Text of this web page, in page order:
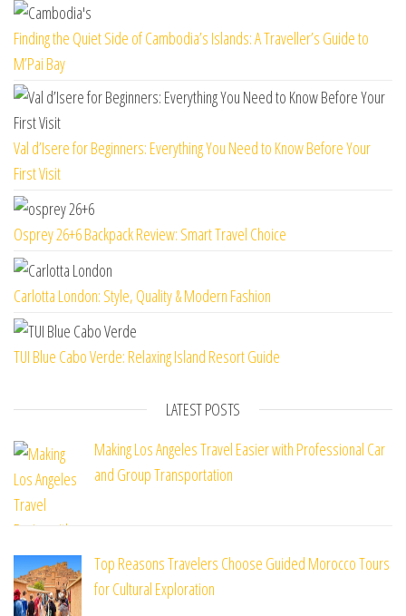
Finding the Quiet Side of Cambodia’s Islands: A Traveller’s Guide to
M’Pai Bay
Val d’Isere for Beginners: Everything You Need to Know Before Your
First Visit
Osprey 26+6 Backpack Review: Smart Travel Choice
Carlotta London: Style, Quality & Modern Fashion
TUI Blue Cabo Verde: Relaxing Island Resort Guide
LATEST POSTS
Making Los Angeles Travel Easier with Professional Car
and Group Transportation
Top Reasons Travelers Choose Guided Morocco Tours
for Cultural Exploration